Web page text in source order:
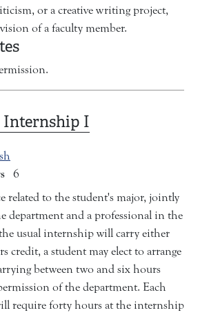
or a creative writing project,
of a faculty member.
Internship I
6
related to the student's major, jointly
department and a professional in the
usual internship will carry either
credit, a student may elect to arrange
between two and six hours
of the department. Each
require forty hours at the internship